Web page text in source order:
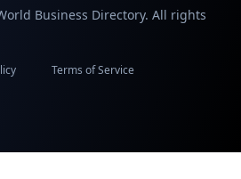
Business Directory. All rights
Terms of Service